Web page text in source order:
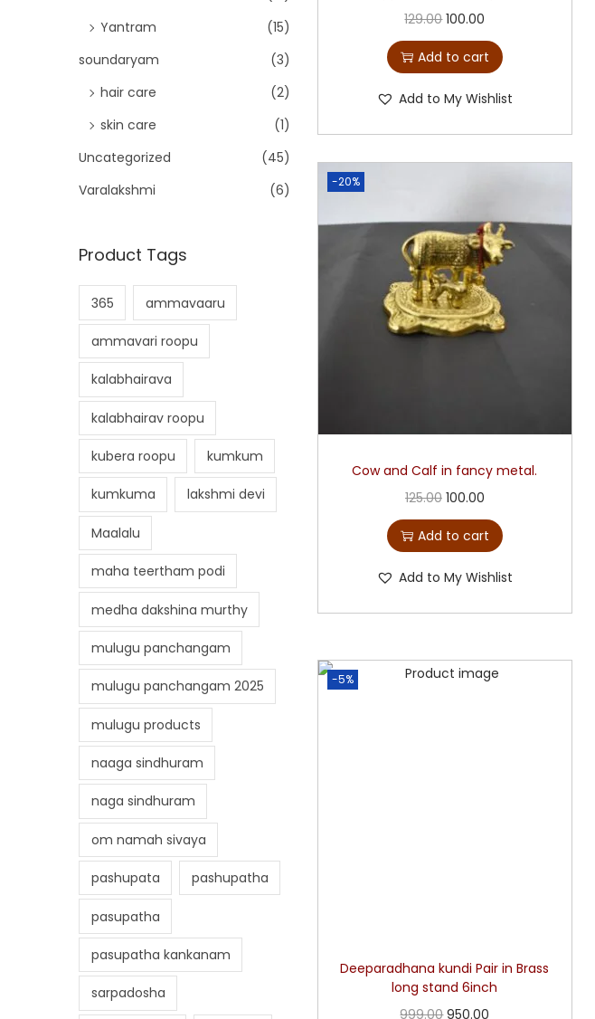
129.00 100.00
Add to cart
Add to My Wishlist
-20%
Cow and Calf in fancy metal.
125.00 100.00
Add to cart
Add to My Wishlist
-5%
Deeparadhana kundi Pair in Brass
long stand 6inch
999.00 950.00
Yantram
(15)
soundaryam
(3)
hair care
(2)
skin care
(1)
Uncategorized
(45)
Varalakshmi
(6)
Product Tags
365 ammavaaru
ammavari roopu
kalabhairava
kalabhairav roopu
kubera roopu kumkum
kumkuma lakshmi devi
Maalalu
maha teertham podi
medha dakshina murthy
mulugu panchangam
mulugu panchangam 2025
mulugu products
naaga sindhuram
naga sindhuram
om namah sivaya
pashupata pashupatha
pasupatha
pasupatha kankanam
sarpadosha